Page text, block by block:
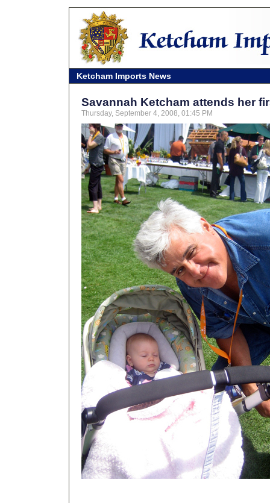
Ketcham Imports News
Savannah Ketcham attends her
Thursday, September 4, 2008, 01:45 PM